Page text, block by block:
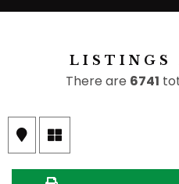
LISTINGS
There are 6741